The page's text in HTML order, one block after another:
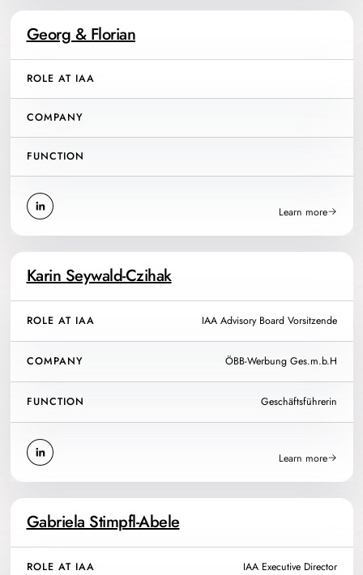
Georg & Florian
ROLE AT IAA
COMPANY
FUNCTION
Learn more
Karin Seywald-Czihak
ROLE AT IAA IAA Advisory Board Vorsitzende
COMPANY ÖBB-Werbung Ges.m.b.H
FUNCTION Geschäftsführerin
Learn more
Gabriela Stimpfl-Abele
ROLE AT IAA IAA Executive Director